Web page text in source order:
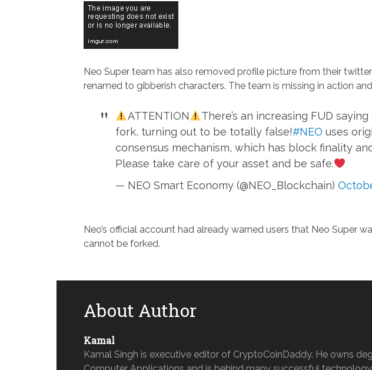
Neo Super team has also removed profile picture from their
renamed to gibberish characters. The team is missing in action
ATTENTION
There’s an increasing FUD
fork, turning out to be totally false!#NEO uses
consensus mechanism, which has block finality
Please take care of your asset and be safe.
— NEO Smart Economy (@NEO_Blockchain)
Neo’s official account had already warned users that Neo Super
cannot be forked.
About Author
Kamal
Kamal Singh is executive editor of CryptoCoinDaddy. He owns